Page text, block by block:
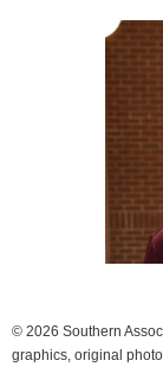
© 2026 Southern
graphics, original